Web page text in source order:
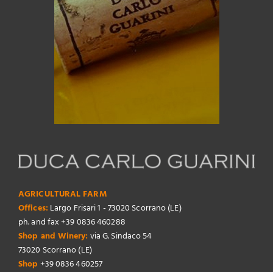
AGRICULTURAL FARM
Offices: Largo Frisari 1 - 73020 Scorrano (LE)
ph. and fax +39 0836 460288
Shop and Winery: via G. Sindaco 54
73020 Scorrano (LE)
Shop +39 0836 460257